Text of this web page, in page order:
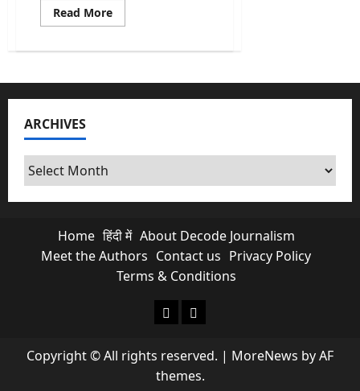
Read MoreRead
more
First
Monsoon
at
it
ARCHIVES
Archives
Home हिंदी में About Decode Journalism
Meet the Authors Contact us Privacy Policy
Terms & Conditions
About Decode Journalism
Contact us
Copyright © All rights reserved. | MoreNews by AF
themes.